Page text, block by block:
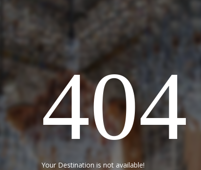
404
Your Destination is not available!